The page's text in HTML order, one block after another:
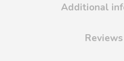
Additional
Reviews